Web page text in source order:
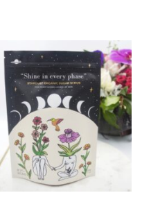
multiple
variants.
The
options
may
chosen
on
the
product